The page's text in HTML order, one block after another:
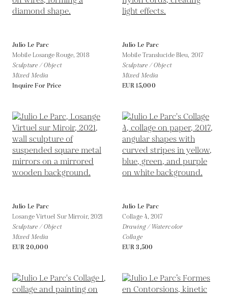
Julio Le Parc
Mobile Losange Rouge,2018
Sculpture / Object
Mixed Media
Inquire For Price
Julio Le Parc
Mobile Translucide Bleu, 2017
Sculpture / Object
Mixed Media
EUR 15,000
Julio Le Parc
Losange Virtuel Sur Mirroir, 2021
Sculpture / Object
Mixed Media
EUR 20,000
Julio Le Parc
Collage 4,2017
Drawing / Watercolor
Collage
EUR 3,500